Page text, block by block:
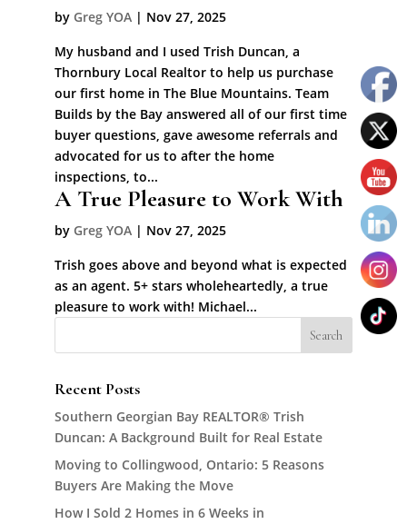
by Greg YOA| Nov 27, 2025
My husband and I used Trish Duncan, a
Thornbury Local Realtor to help us purchase
our first home in The Blue Mountains. Team
Builds by the Bay answered all of our first time
buyer questions, gave awesome referrals and
advocated for us to after the home
inspections, to...
A True Pleasure to Work With
by Greg YOA| Nov 27, 2025
Trish goes above and beyond what is expected
as an agent. 5+ stars wholeheartedly, a true
pleasure to work with! Michael...
Recent Posts
Southern Georgian Bay REALTOR® Trish
Duncan: A Background Built for Real Estate
Moving to Collingwood, Ontario: 5 Reasons
Buyers Are Making the Move
How I Sold 2 Homes in 6 Weeks in